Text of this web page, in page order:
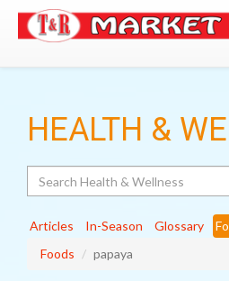
HEALTH &
Articles In-Season Glossary
Foods
papaya